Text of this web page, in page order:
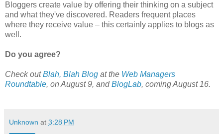
Bloggers create value by offering their thinking on a subject
and what they've discovered. Readers frequent places
where they receive value – this certainly applies to blogs as
well.
Do you agree?
Check outBlah, Blah Blog at the Web Managers
Roundtable, on August 9, and BlogLab, coming August 16.
Unknown at 3:28 PM